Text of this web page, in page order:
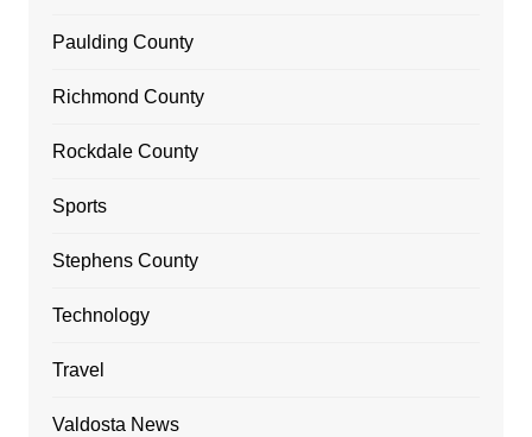
Paulding County
Richmond County
Rockdale County
Sports
Stephens County
Technology
Travel
Valdosta News